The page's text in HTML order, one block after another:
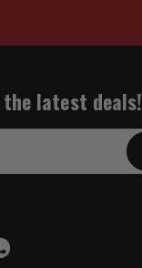
latest deals!